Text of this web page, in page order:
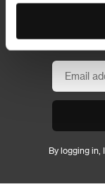
By logging in,